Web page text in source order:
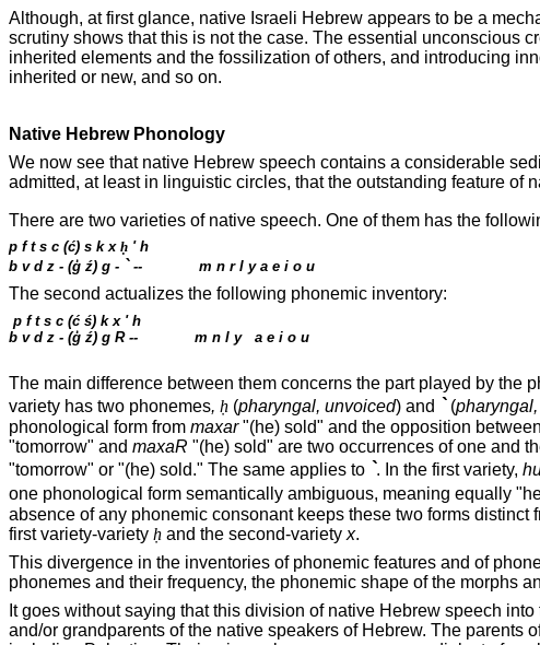
Although, at first glance, native Israeli Hebrew appears to be a
scrutiny shows that this is not the case. The essential unconscious
inherited elements and the fossilization of others, and introducing
inherited or new, and so on.
Native Hebrew Phonology
We now see that native Hebrew speech contains a considerable
admitted, at least in linguistic circles, that the outstanding feature of
There are two varieties of native speech. One of them has the
p f t s c (ć) s k x ḥ ' h
b v d z - (ģ ź) g - `-- m n r l y a e i o u
The second actualizes the following phonemic inventory:
p f t s c (ć ś) k x 'h
b v d z - (ģ ź) g R -- m n l y a e i o u
The main difference between them concerns the part played by the
variety has two phonemes, ḥ (pharyngal, unvoiced) and `(
phonological form from maxar"(he) sold" and the opposition between
"tomorrow" and maxaR "(he) sold" are two occurrences of one and
"tomorrow" or "(he) sold." The same applies to `. In the first variety,
one phonological form semantically ambiguous, meaning equally
absence of any phonemic consonant keeps these two forms
first variety-variety ḥ and the second-variety x.
This divergence in the inventories of phonemic features and of
phonemes and their frequency, the phonemic shape of the morphs
It goes without saying that this division of native Hebrew speech
and/or grandparents of the native speakers of Hebrew. The parents